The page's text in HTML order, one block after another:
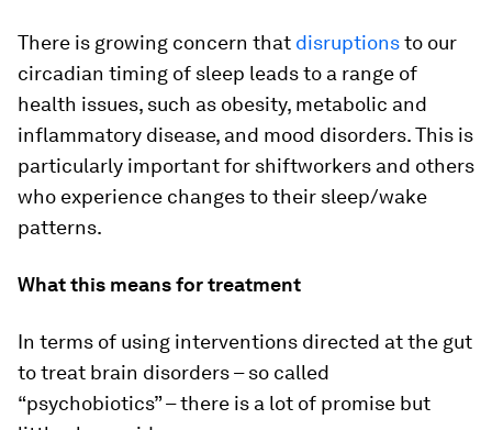
There is growing concern that disruptionsto our
circadian timing of sleep leads to a range of
health issues, such as obesity, metabolic and
inflammatory disease, and mood disorders. This is
particularly important for shiftworkers and others
who experience changes to their sleep/wake
patterns.
What this means for treatment
In terms of using interventions directed at the gut
to treat brain disorders – so called
“psychobiotics” – there is a lot of promise but